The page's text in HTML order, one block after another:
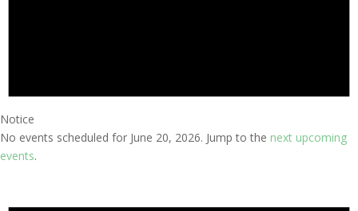
Notice
No events scheduled for June 20, 2026. Jump to the next upcoming
events.